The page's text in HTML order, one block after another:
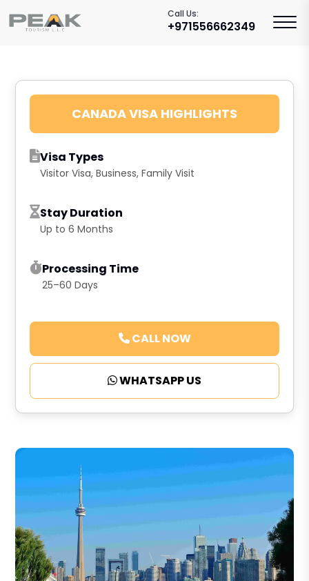
Call Us:
+971556662349
CANADA VISA HIGHLIGHTS
Visa Types
Visitor Visa, Business, Family Visit
Stay Duration
Up to 6 Months
Processing Time
25–60 Days
CALL NOW
WHATSAPP US